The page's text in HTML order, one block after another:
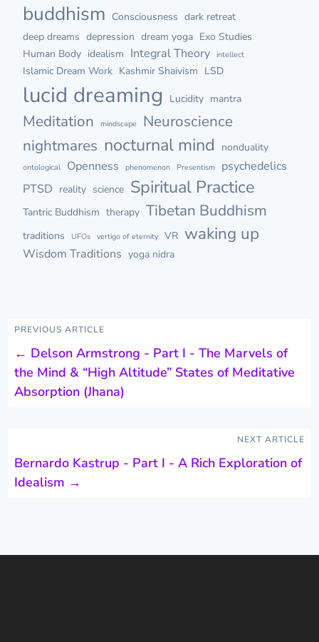
buddhism Consciousness dark retreat
deep dreams depression dream yoga Exo Studies
Human Body idealism Integral Theory intellect
Islamic Dream Work Kashmir Shaivism LSD
lucid dreaming Lucidity mantra
Meditation mindscape
Neuroscience
nightmares nocturnal mind nonduality
ontological Openness phenomenon Presentism
psychedelics
PTSD reality science Spiritual Practice
Tantric Buddhism therapy Tibetan Buddhism
traditions UFOs vertigo of eternity VR waking up
Wisdom Traditions yoga nidra
PREVIOUS ARTICLE
← Delson Armstrong - Part I - The Marvels of
the Mind & “High Altitude” States of Meditative
Absorption (Jhana)
NEXT ARTICLE
Bernardo Kastrup - Part I - A Rich Exploration of
Idealism →